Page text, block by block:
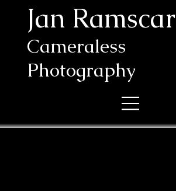
Jan Ramscar
Cameraless
Photography